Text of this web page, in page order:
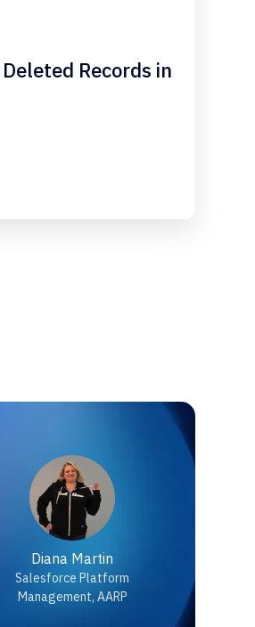
Records in
Diana Martin
Salesforce Platform
Management, AARP